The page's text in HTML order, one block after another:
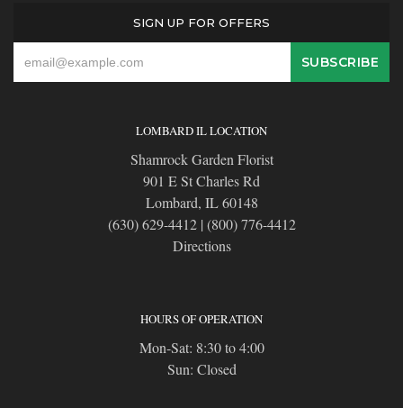
SIGN UP FOR OFFERS
LOMBARD IL LOCATION
Shamrock Garden Florist
901 E St Charles Rd
Lombard, IL 60148
(630) 629-4412| (800) 776-4412
Directions
HOURS OF OPERATION
Mon-Sat: 8:30 to 4:00
Sun: Closed